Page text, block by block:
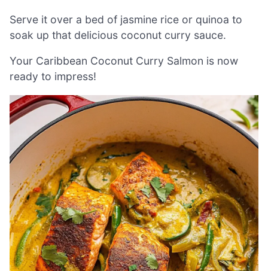
Serve it over a bed of jasmine rice or quinoa to
soak up that delicious coconut curry sauce.
Your Caribbean Coconut Curry Salmon is now
ready to impress!